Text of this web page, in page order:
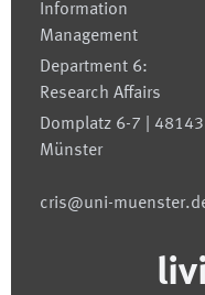
Information
Management
Department 6:
Research Affairs
Domplatz 6-7 | 48143
Münster
cris@uni-